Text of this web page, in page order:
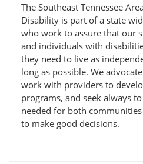
The Southeast Tennessee
Disability is part of a state
who work to assure that our
and individuals with
they need to live as
long as possible. We
work with providers to
programs, and seek always
needed for both
to make good decisions.